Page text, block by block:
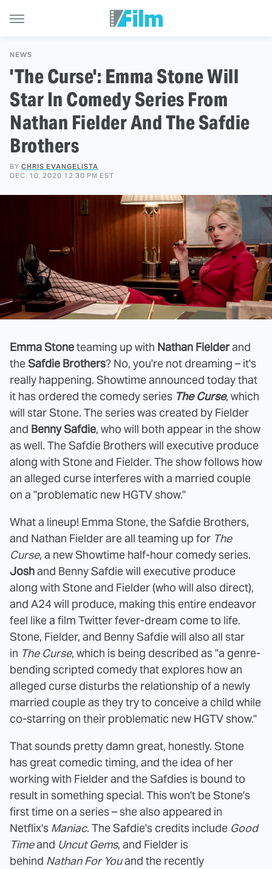
NEWS
'The Curse': Emma Stone Will
Star In Comedy Series From
Nathan Fielder And The Safdie
Brothers
BY CHRIS EVANGELISTA
DEC. 10, 2020 12:30 PM EST
Emma Stoneteaming up with Nathan Fielderand
theSafdie Brothers? No, you're not dreaming – it's
really happening. Showtime announced today that
it has ordered the comedy series The Curse, which
will star Stone. The series was created by Fielder
and Benny Safdie, who will both appear in the show
as well. The Safdie Brothers will executive produce
along with Stone and Fielder. The show follows how
an alleged curse interferes with a married couple
on a "problematic new HGTV show."
What a lineup! Emma Stone, the Safdie Brothers,
and Nathan Fielder are all teaming up for The
Curse, a new Showtime half-hour comedy series.
Joshand Benny Safdie will executive produce
along with Stone and Fielder (who will also direct),
and A24 will produce, making this entire endeavor
feel like a film Twitter fever-dream come to life.
Stone, Fielder, and Benny Safdie will also all star
in The Curse, which is being described as "a genre-
bending scripted comedy that explores how an
alleged curse disturbs the relationship of a newly
married couple as they try to conceive a child while
co-starring on their problematic new HGTV show."
That sounds pretty damn great, honestly. Stone
has great comedic timing, and the idea of her
working with Fielder and the Safdies is bound to
result in something special. This won't be Stone's
first time on a series – she also appeared in
Netflix's Maniac. The Safdie's credits include Good
Timeand Uncut Gems, and Fielder is
behind Nathan For Youand the recently